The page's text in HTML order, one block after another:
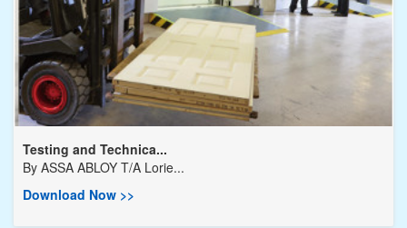
Testing and Technica...
By ASSA ABLOY T/A Lorie...
Download Now >>